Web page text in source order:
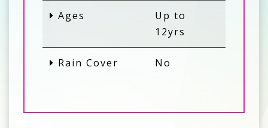
Ages
Up to
12yrs
Rain Cover No